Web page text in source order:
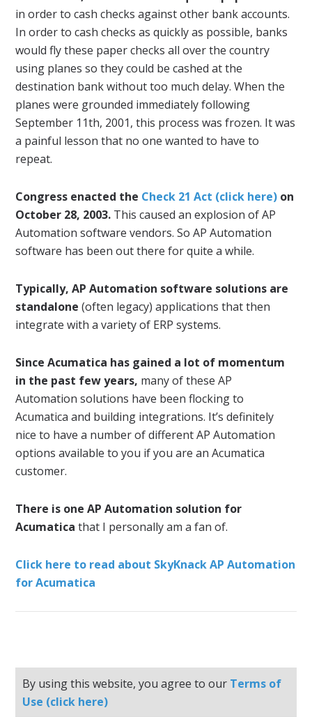
in order to cash checks against other bank accounts.
In order to cash checks as quickly as possible, banks
would fly these paper checks all over the country
using planes so they could be cashed at the
destination bank without too much delay. When the
planes were grounded immediately following
September 11th, 2001, this process was frozen. It was
a painful lesson that no one wanted to have to
repeat.
Congress enacted the Check 21 Act (click here) on
October 28, 2003. This caused an explosion of AP
Automation software vendors. So AP Automation
software has been out there for quite a while.
Typically, AP Automation software solutions are
standalone (often legacy) applications that then
integrate with a variety of ERP systems.
Since Acumatica has gained a lot of momentum
in the past few years, many of these AP
Automation solutions have been flocking to
Acumatica and building integrations. It’s definitely
nice to have a number of different AP Automation
options available to you if you are an Acumatica
customer.
There is one AP Automation solution for
Acumatica that I personally am a fan of.
Click here to read about SkyKnack AP Automation
for Acumatica
By using this website, you agree to our Terms of
Use (click here)